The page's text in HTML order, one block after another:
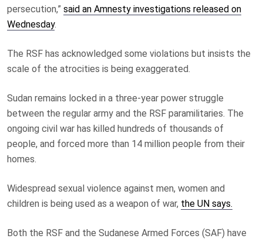
persecution,” said an Amnesty investigations released on
Wednesday.
The RSF has acknowledged some violations but insists the
scale of the atrocities is being exaggerated.
Sudan remains locked in a three‑year power struggle
between the regular army and the RSF paramilitaries. The
ongoing civil war has killed hundreds of thousands of
people, and forced more than 14 million people from their
homes.
Widespread sexual violence against men, women and
children is being used as a weapon of war, the UN says.
Both the RSF and the Sudanese Armed Forces (SAF) have